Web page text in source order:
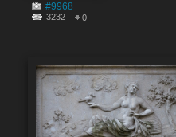
#9968
3232 0